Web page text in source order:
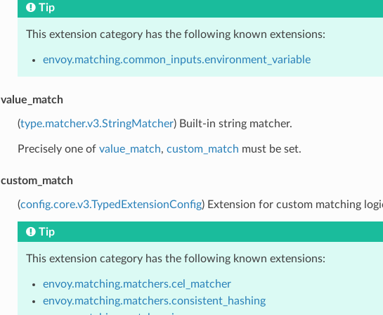
Tip
This extension category has the following known extensions:
envoy.matching.common_inputs.environment_variable
value_match
(type.matcher.v3.StringMatcher) Built-in string matcher.
Precisely one of value_match, custom_match must be set.
custom_match
(config.core.v3.TypedExtensionConfig) Extension for custom matching
Tip
This extension category has the following known extensions:
envoy.matching.matchers.cel_matcher
envoy.matching.matchers.consistent_hashing